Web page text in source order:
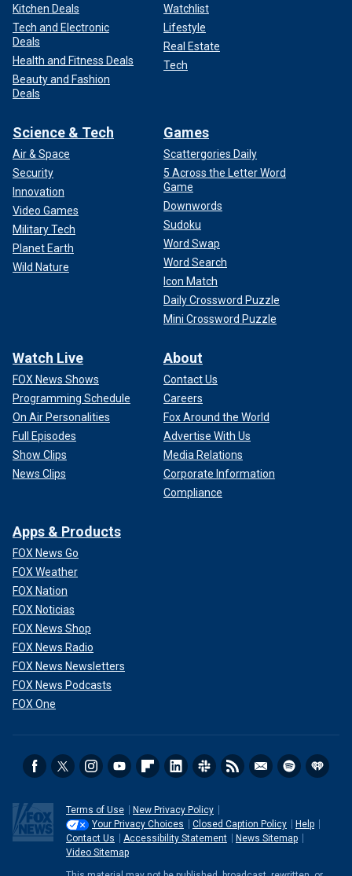
Kitchen Deals
Tech and Electronic
Deals
Health and Fitness Deals
Beauty and Fashion
Deals
Watchlist
Lifestyle
Real Estate
Tech
Science & Tech
Air & Space
Security
Innovation
Video Games
Military Tech
Planet Earth
Wild Nature
Games
Scattergories Daily
5 Across the Letter Word
Game
Downwords
Sudoku
Word Swap
Word Search
Icon Match
Daily Crossword Puzzle
Mini Crossword Puzzle
Watch Live
FOX News Shows
Programming Schedule
On Air Personalities
Full Episodes
Show Clips
News Clips
About
Contact Us
Careers
Fox Around the World
Advertise With Us
Media Relations
Corporate Information
Compliance
Apps & Products
FOX News Go
FOX Weather
FOX Nation
FOX Noticias
FOX News Shop
FOX News Radio
FOX News Newsletters
FOX News Podcasts
FOX One
Terms of Use
New Privacy Policy
Your Privacy Choices
Closed Caption Policy
Help
Contact Us
Accessibility Statement
News Sitemap
Video Sitemap